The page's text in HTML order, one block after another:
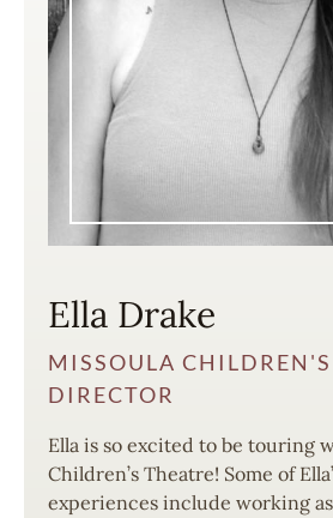
Ella Drake
MISSOULA
DIRECTOR
Ella is so excited to be touring
Children’s Theatre! Some of
experiences include working